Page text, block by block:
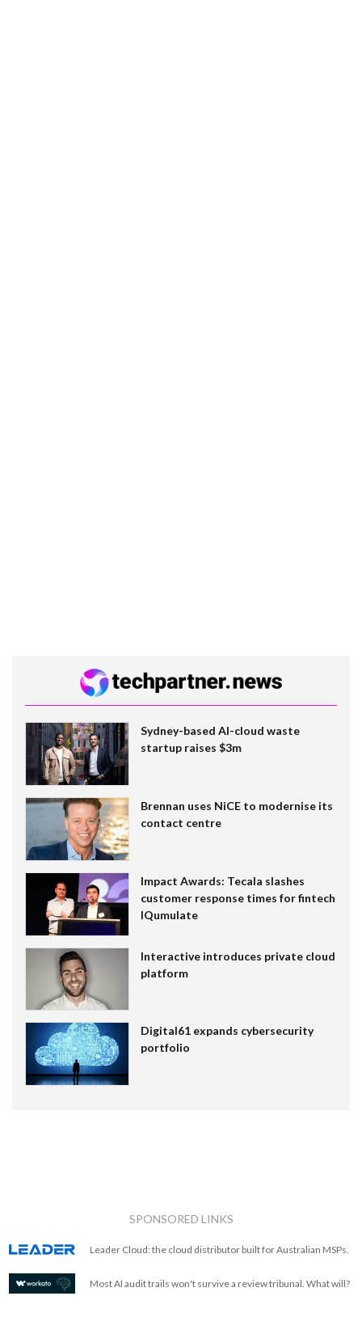
Sydney-based AI-cloud waste
startup raises $3m
Brennan uses NiCE to modernise its
contact centre
Impact Awards: Tecala slashes
customer response times for fintech
IQumulate
Interactive introduces private cloud
platform
Digital61 expands cybersecurity
portfolio
SPONSORED LINKS
Leader Cloud: the cloud distributor built for Australian MSPs.
Most AI audit trails won't survive a review tribunal. What will?